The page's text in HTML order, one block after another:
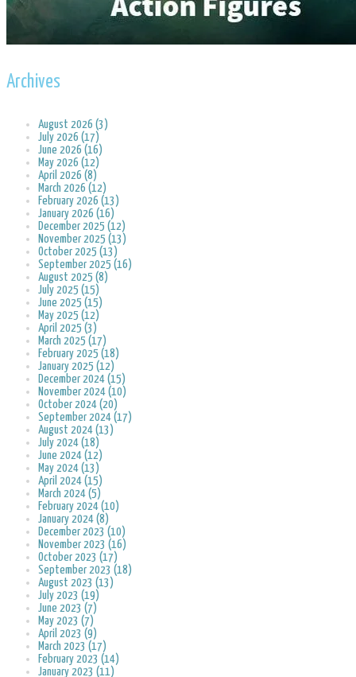
Archives
August 2026 (3)
July 2026 (17)
June 2026 (16)
May 2026 (12)
April 2026 (8)
March 2026 (12)
February 2026 (13)
January 2026 (16)
December 2025 (12)
November 2025 (13)
October 2025 (13)
September 2025 (16)
August 2025 (8)
July 2025 (15)
June 2025 (15)
May 2025 (12)
April 2025 (3)
March 2025 (17)
February 2025 (18)
January 2025 (12)
December 2024 (15)
November 2024 (10)
October 2024 (20)
September 2024 (17)
August 2024 (13)
July 2024 (18)
June 2024 (12)
May 2024 (13)
April 2024 (15)
March 2024 (5)
February 2024 (10)
January 2024 (8)
December 2023 (10)
November 2023 (16)
October 2023 (17)
September 2023 (18)
August 2023 (13)
July 2023 (19)
June 2023 (7)
May 2023 (7)
April 2023 (9)
March 2023 (17)
February 2023 (14)
January 2023 (11)